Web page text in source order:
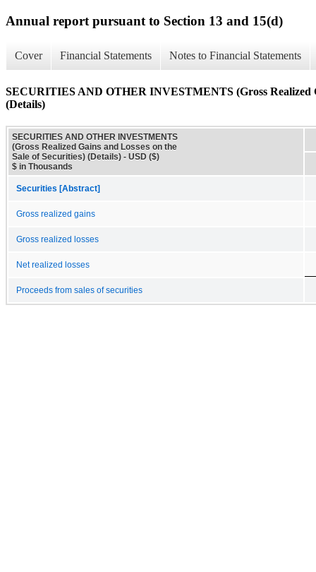
Annual report pursuant to Section 13 and 15(d)
Cover Financial Statements Notes to Financial Statements
SECURITIES AND OTHER INVESTMENTS (Gross Realized
(Details)
SECURITIES AND OTHER INVESTMENTS
(Gross Realized Gains and Losses on the
Sale of Securities) (Details) - USD ($)
$ in Thousands
Securities [Abstract]
Gross realized gains
Gross realized losses
Net realized losses
Proceeds from sales of securities